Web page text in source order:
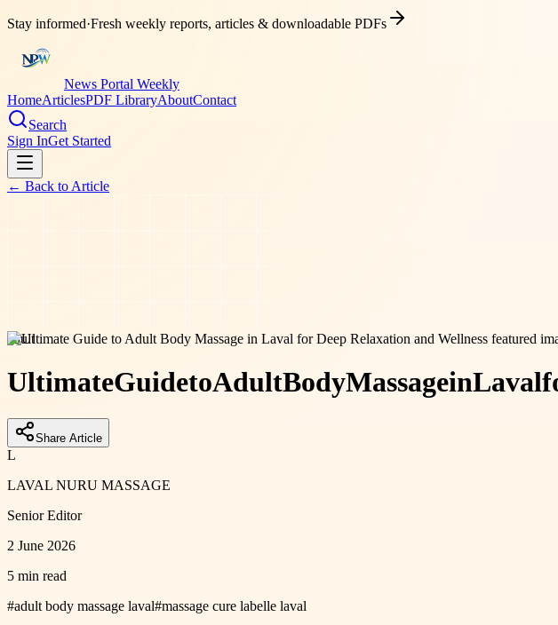
Stay informed·Fresh weekly reports, articles & downloadable PDFs
News Portal Weekly
HomeArticlesPDF LibraryAboutContact
Search
Sign InGet Started
← Back to Article
adult
UltimateGuidetoAdultBodyMassageinLaval
Share Article
L
LAVAL NURU MASSAGE
Senior Editor
2 June 2026
5 min read
#adult body massage laval#massage cure labelle laval